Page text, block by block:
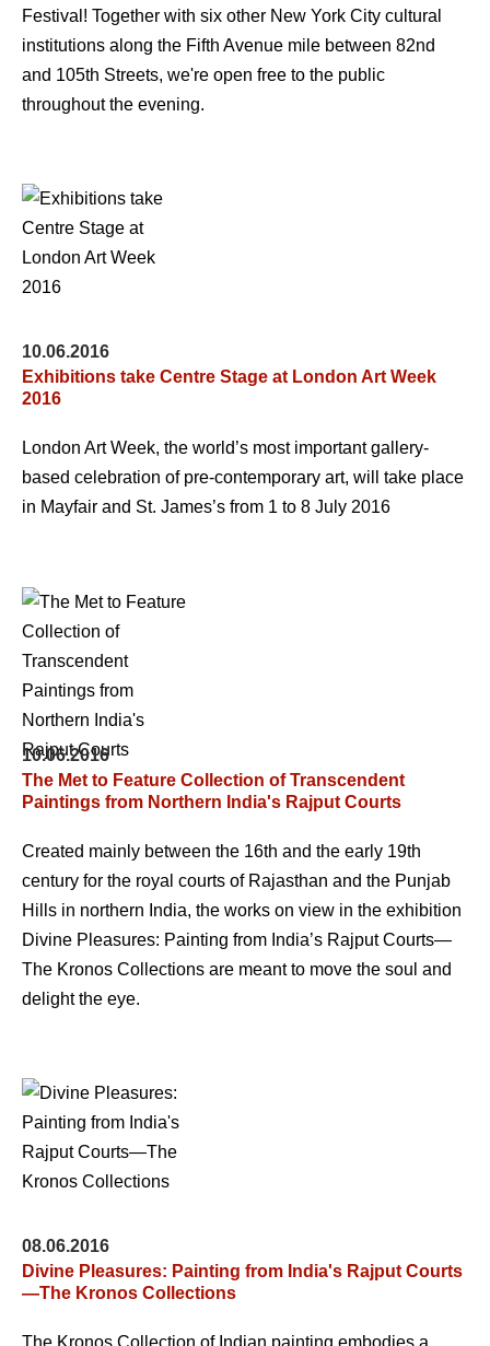
Festival! Together with six other New York City cultural
institutions along the Fifth Avenue mile between 82nd
and 105th Streets, we're open free to the public
throughout the evening.
10.06.2016
Exhibitions take Centre Stage at London Art Week
2016
London Art Week, the world’s most important gallery-
based celebration of pre-contemporary art, will take place
in Mayfair and St. James’s from 1 to 8 July 2016
10.06.2016
The Met to Feature Collection of Transcendent
Paintings from Northern India's Rajput Courts
Created mainly between the 16th and the early 19th
century for the royal courts of Rajasthan and the Punjab
Hills in northern India, the works on view in the exhibition
Divine Pleasures: Painting from India’s Rajput Courts—
The Kronos Collections are meant to move the soul and
delight the eye.
08.06.2016
Divine Pleasures: Painting from India's Rajput Courts
—The Kronos Collections
The Kronos Collection of Indian painting embodies a